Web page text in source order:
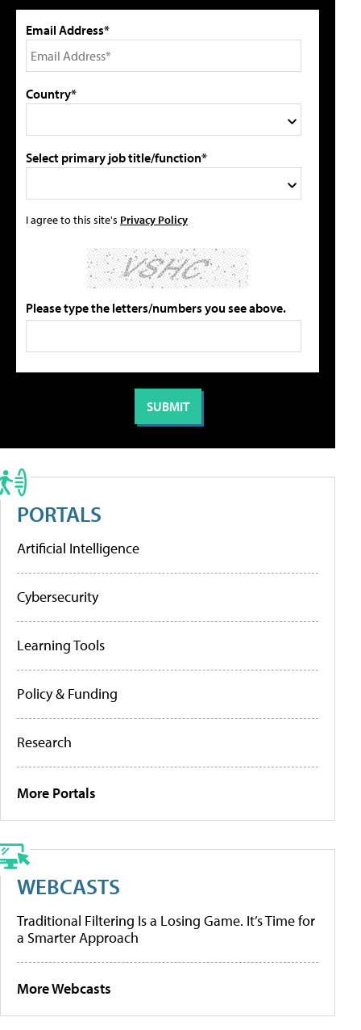
Email Address*
Country*
Select primary job title/function*
I agree to this site's Privacy Policy
Please type the letters/numbers you see above.
PORTALS
Artificial Intelligence
Cybersecurity
Learning Tools
Policy & Funding
Research
More Portals
WEBCASTS
Traditional Filtering Is a Losing Game. It’s Time for
a Smarter Approach
More Webcasts